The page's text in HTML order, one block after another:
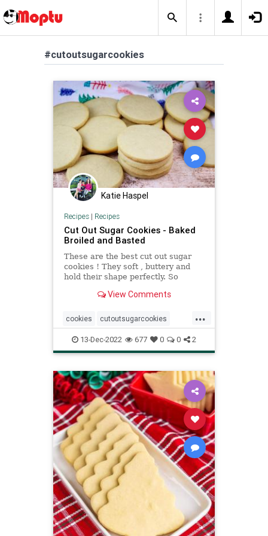
#cutoutsugarcookies
Katie Haspel
Recipes| Recipes
Cut Out Sugar Cookies - Baked
Broiled and Basted
These are the best cut out sugar
cookies ! They soft , buttery and
hold their shape perfectly. So
anything.
View Comments
...
cookies cutoutsugarcookies
Recipeoftheday recipes
13-Dec-2022 677 0 0 2